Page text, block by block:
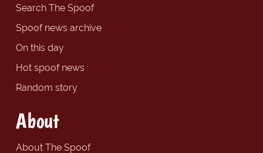
Search The Spoof
Spoof news archive
On this day
Hot spoof news
Random story
About
About The Spoof